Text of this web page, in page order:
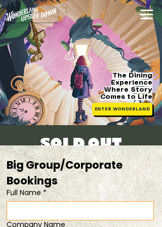
The Dining
Experience
Where Story
Comes to Life
ENTER WONDERLAND
[SOLD OUT]
Fri, 15 Aug
  |
Get a 20% discount with
TWO tickets
Registration is closed
Big Group/Corporate
Bookings
Full Name *
Company Name